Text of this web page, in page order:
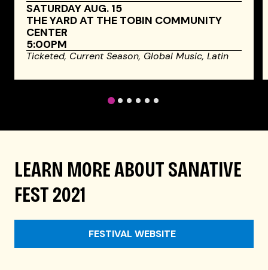
SATURDAY AUG. 15
THE YARD AT THE TOBIN COMMUNITY
CENTER
5:00PM
Ticketed, Current Season, Global Music,Latin
1 2 3 4 5 6
LEARN MORE ABOUT SANATIVE
FEST 2021
FESTIVAL WEBSITE